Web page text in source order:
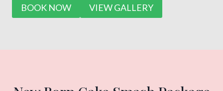
BOOK NOW VIEW GALLERY